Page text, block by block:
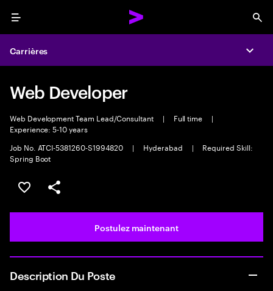
Menu
Carrières
Web Developer
Web Development Team Lead/Consultant | Full time
|
Experience: 5-10 years
Job No. ATCI-5381260-S1994820
| Hyderabad |
Required Skill:
Spring Boot
Sélectionner pour enregistrer l’emploi
PARTAGER
Postulez maintenant
Description Du Poste